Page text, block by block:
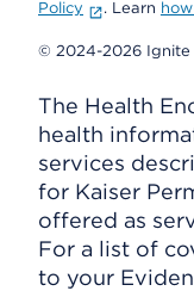
Policy
. Learn
© 2024-2026 Ignite
The Health
health
services
for Kaiser
offered as
For a list of
to your